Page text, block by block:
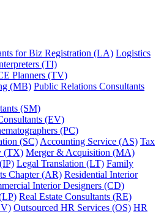
for Biz Registration (LA) Logistics
(TI)
Planners (TV)
(MB) Public Relations Consultants
(SM)
(EV)
(PC)
(SC) Accounting Service (AS) Tax
(TX) Merger & Acquisition (MA)
Legal Translation (LT) Family
Chapter (AR) Residential Interior
Interior Designers (CD)
Real Estate Consultants (RE)
Outsourced HR Services (OS) HR